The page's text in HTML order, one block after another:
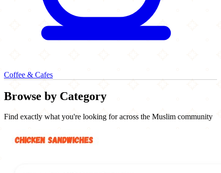
Coffee & Cafes
Browse by Category
Find exactly what you're looking for across the Muslim community